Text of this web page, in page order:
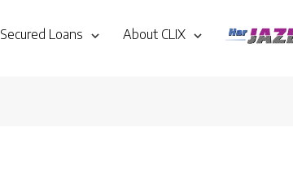
Secured Loans About CLIX